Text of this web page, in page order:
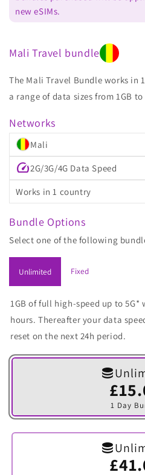
new eSIMs.
Mali Travel bundle
The Mali Travel Bundle works in
a range of data sizes from 1GB to
Networks
Mali
speed2G/3G/4G Data Speed
Works in 1 country
Bundle Options
Select one of the following
Unlimited Fixed
1GB of full high-speed up to 5G*
hours. Thereafter your data
reset on the next 24h period.
1 Day
or